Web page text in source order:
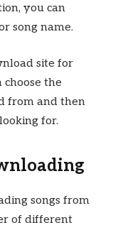
you can
song name.
site for
choose the
from and then
for.
songs from
of different